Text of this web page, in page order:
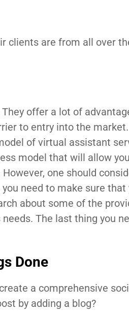
clients are from all over
offer a lot of
to entry into the market.
of virtual assistant
model that will allow
one should
need to make sure that
about some of the
The last thing you
Done
a comprehensive
by adding a blog?